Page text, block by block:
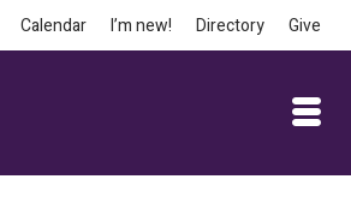
Calendar I’m new! Directory Give